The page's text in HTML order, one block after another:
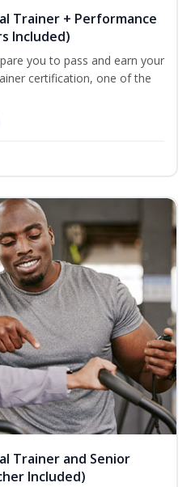
Trainer + Performance
Included)
you to pass and earn your
certification, one of the
Trainer and Senior
Included)